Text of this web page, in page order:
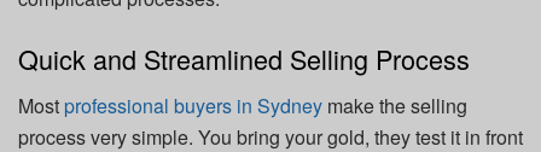
Quick and Streamlined Selling Process
Most professional buyers in Sydney make the selling
process very simple. You bring your gold, they test it in front